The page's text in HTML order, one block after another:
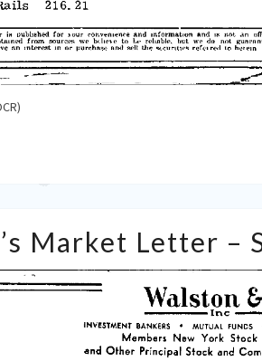
–
20,
1965
Market Letter –